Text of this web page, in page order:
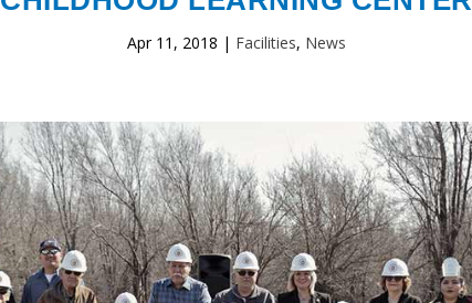
Apr 11, 2018 | Facilities, News